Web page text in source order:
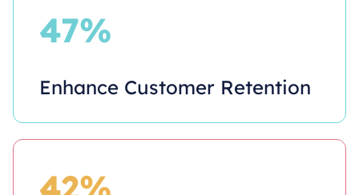
47%
Enhance Customer Retention